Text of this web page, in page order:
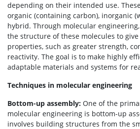
depending on their intended use.
organic (containing carbon), inorganic
hybrid. Through molecular
the structure of these molecules to
properties, such as greater strength,
reactivity. The goal is to make highly
adaptable materials and systems for
Techniques in molecular engineering
Bottom-up assembly: One of the
molecular engineering is bottom-up
involves building structures from the